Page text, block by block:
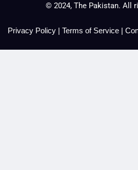
© 2024, The Pakistan. All
Privacy Policy | Terms of Service |